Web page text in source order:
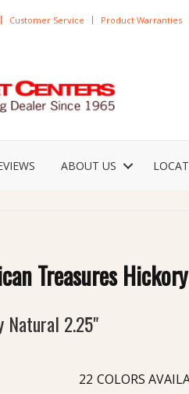
Customer Service Product Warranties
ABOUT US
Treasures Hickory
Natural 2.25"
22 COLORS